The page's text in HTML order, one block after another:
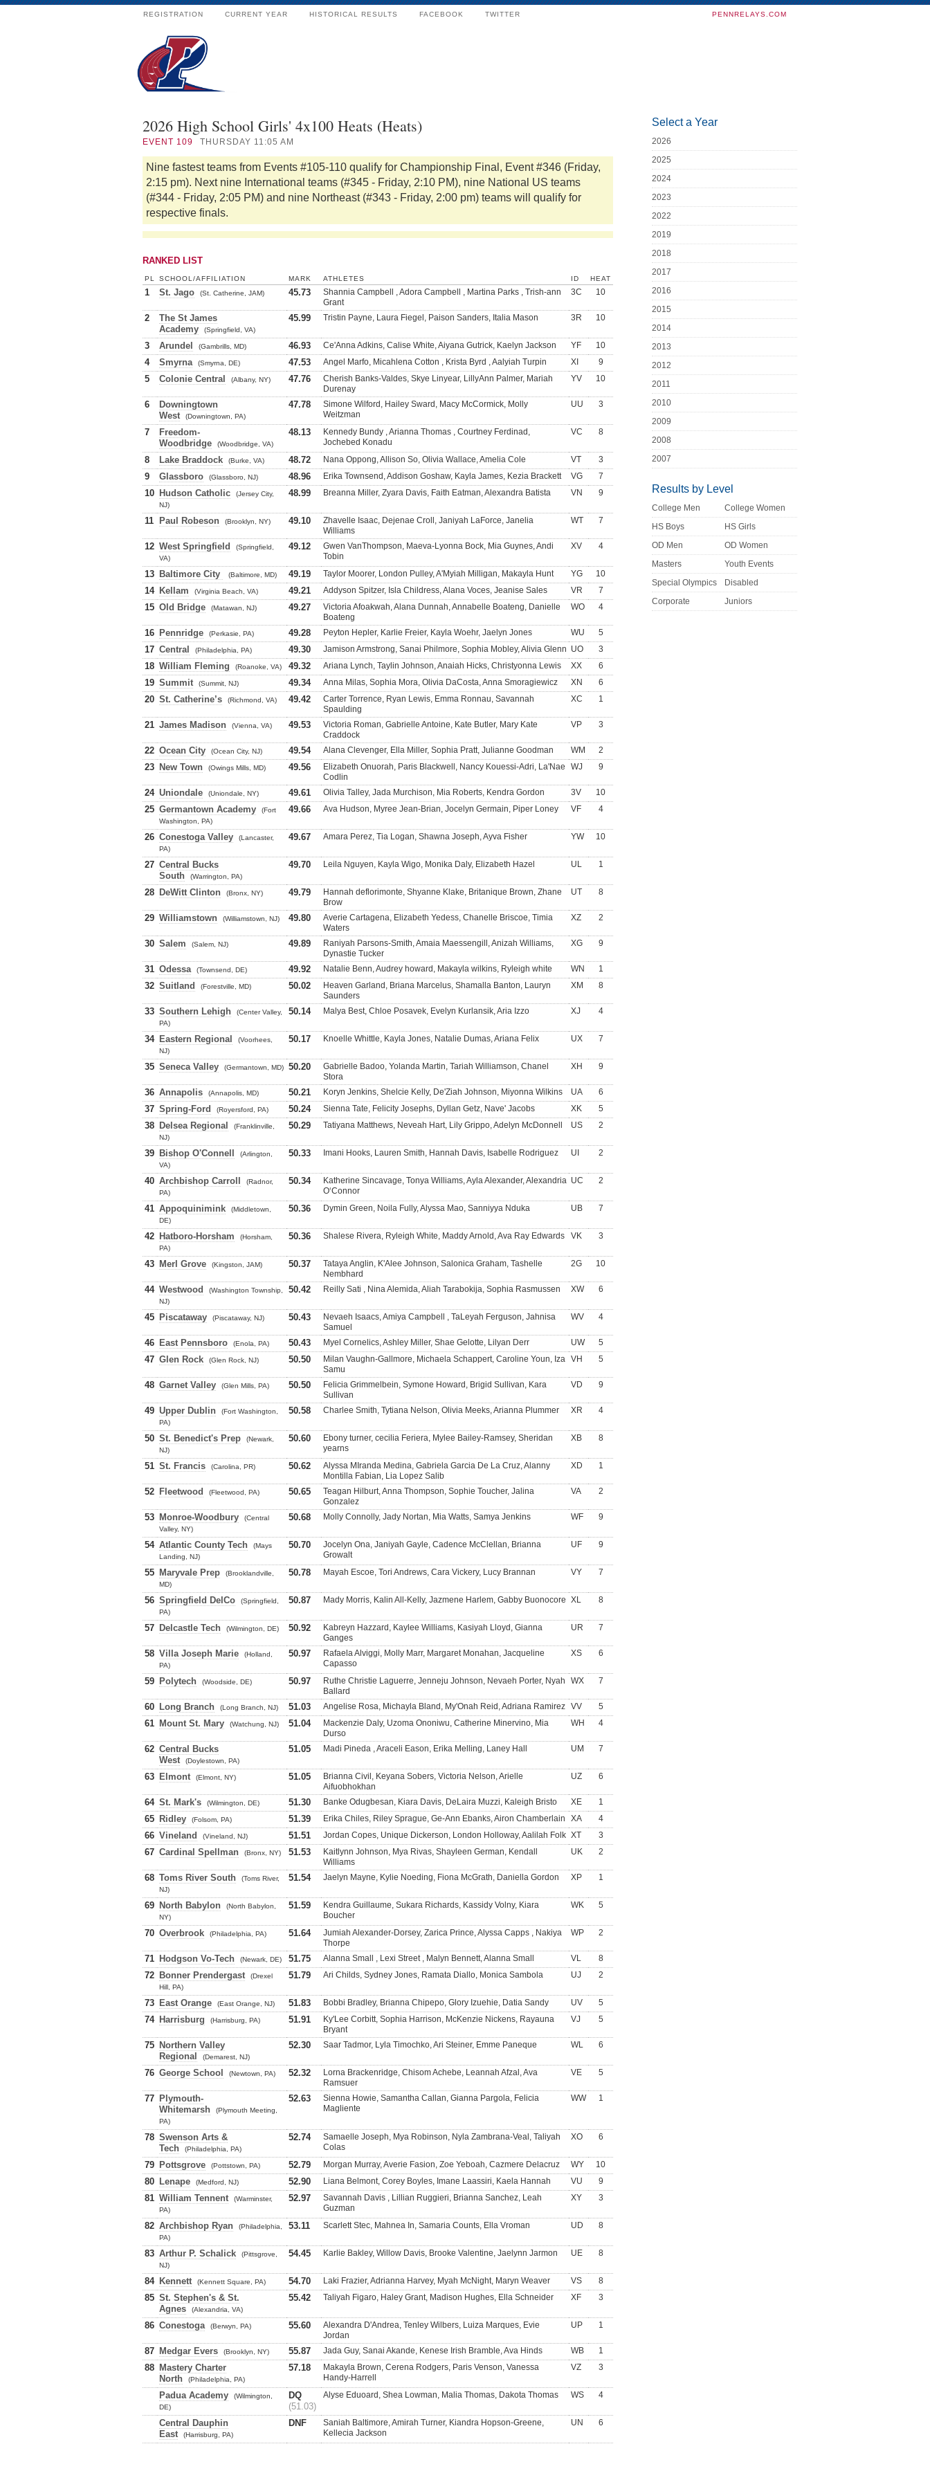
REGISTRATION CURRENT YEAR HISTORICAL RESULTS FACEBOOK TWITTER PENNRELAYS.COM
2026 High School Girls' 4x100 Heats (Heats)
EVENT 109 THURSDAY 11:05 AM
Nine fastest teams from Events #105-110 qualify for Championship Final, Event #346 (Friday,
2:15 pm). Next nine International teams (#345 - Friday, 2:10 PM), nine National US teams
(#344 - Friday, 2:05 PM) and nine Northeast (#343 - Friday, 2:00 pm) teams will qualify for
respective finals.
RANKED LIST
PL SCHOOL/AFFILIATION MARK ATHLETES ID HEAT
1 St. Jago (St. Catherine, JAM) 45.73
Shannia Campbell , Adora Campbell , Martina Parks , Trish-ann
Grant
3C 10
2
The St James
Academy
(Springfield, VA)
45.99 Tristin Payne, Laura Fiegel, Paison Sanders, Italia Mason 3R 10
3 Arundel (Gambrills, MD) 46.93 Ce'Anna Adkins, Calise White, Aiyana Gutrick, Kaelyn Jackson YF 10
4 Smyrna (Smyrna, DE) 47.53 Angel Marfo, Micahlena Cotton , Krista Byrd , Aalyiah Turpin XI 9
5 Colonie Central (Albany, NY) 47.76
Cherish Banks-Valdes, Skye Linyear, LillyAnn Palmer, Mariah
Durenay
YV 10
6
Downingtown
West
(Downingtown, PA)
47.78
Simone Wilford, Hailey Sward, Macy McCormick, Molly
Weitzman
UU 3
7
Freedom-
Woodbridge
(Woodbridge, VA)
48.13
Kennedy Bundy , Arianna Thomas , Courtney Ferdinad,
Jochebed Konadu
VC 8
8 Lake Braddock (Burke, VA) 48.72 Nana Oppong, Allison So, Olivia Wallace, Amelia Cole VT 3
9 Glassboro (Glassboro, NJ) 48.96 Erika Townsend, Addison Goshaw, Kayla James, Kezia Brackett VG 7
10 Hudson Catholic
(Jersey City,
NJ)
48.99 Breanna Miller, Zyara Davis, Faith Eatman, Alexandra Batista VN 9
11 Paul Robeson (Brooklyn, NY) 49.10
Zhavelle Isaac, Dejenae Croll, Janiyah LaForce, Janelia
Williams
WT 7
12 West Springfield
(Springfield,
VA)
49.12
Gwen VanThompson, Maeva-Lyonna Bock, Mia Guynes, Andi
Tobin
XV 4
13 Baltimore City (Baltimore, MD) 49.19 Taylor Moorer, London Pulley, A'Myiah Milligan, Makayla Hunt YG 10
14 Kellam (Virginia Beach, VA) 49.21 Addyson Spitzer, Isla Childress, Alana Voces, Jeanise Sales VR 7
15 Old Bridge (Matawan, NJ) 49.27
Victoria Afoakwah, Alana Dunnah, Annabelle Boateng, Danielle
Boateng
WO 4
16 Pennridge (Perkasie, PA) 49.28 Peyton Hepler, Karlie Freier, Kayla Woehr, Jaelyn Jones WU 5
17 Central (Philadelphia, PA) 49.30 Jamison Armstrong, Sanai Philmore, Sophia Mobley, Alivia Glenn UO 3
18 William Fleming (Roanoke, VA) 49.32 Ariana Lynch, Taylin Johnson, Anaiah Hicks, Christyonna Lewis XX 6
19 Summit (Summit, NJ) 49.34 Anna Milas, Sophia Mora, Olivia DaCosta, Anna Smoragiewicz XN 6
20 St. Catherine’s (Richmond, VA) 49.42
Carter Torrence, Ryan Lewis, Emma Ronnau, Savannah
Spaulding
XC 1
21 James Madison (Vienna, VA) 49.53
Victoria Roman, Gabrielle Antoine, Kate Butler, Mary Kate
Craddock
VP 3
22 Ocean City (Ocean City, NJ) 49.54 Alana Clevenger, Ella Miller, Sophia Pratt, Julianne Goodman WM 2
23 New Town (Owings Mills, MD) 49.56
Elizabeth Onuorah, Paris Blackwell, Nancy Kouessi-Adri, La'Nae
Codlin
WJ 9
24 Uniondale (Uniondale, NY) 49.61 Olivia Talley, Jada Murchison, Mia Roberts, Kendra Gordon 3V 10
25 Germantown Academy
(Fort
Washington, PA)
49.66 Ava Hudson, Myree Jean-Brian, Jocelyn Germain, Piper Loney VF 4
26 Conestoga Valley
(Lancaster,
PA)
49.67 Amara Perez, Tia Logan, Shawna Joseph, Ayva Fisher YW 10
27 Central Bucks
South
(Warrington, PA)
49.70 Leila Nguyen, Kayla Wigo, Monika Daly, Elizabeth Hazel UL 1
28 DeWitt Clinton (Bronx, NY) 49.79
Hannah deflorimonte, Shyanne Klake, Britanique Brown, Zhane
Brow
UT 8
29 Williamstown (Williamstown, NJ) 49.80
Averie Cartagena, Elizabeth Yedess, Chanelle Briscoe, Timia
Waters
XZ 2
30 Salem (Salem, NJ) 49.89
Raniyah Parsons-Smith, Amaia Maessengill, Anizah Williams,
Dynastie Tucker
XG 9
31 Odessa (Townsend, DE) 49.92 Natalie Benn, Audrey howard, Makayla wilkins, Ryleigh white WN 1
32 Suitland (Forestville, MD) 50.02
Heaven Garland, Briana Marcelus, Shamalla Banton, Lauryn
Saunders
XM 8
33 Southern Lehigh
(Center Valley,
PA)
50.14 Malya Best, Chloe Posavek, Evelyn Kurlansik, Aria Izzo XJ 4
34 Eastern Regional
(Voorhees,
NJ)
50.17 Knoelle Whittle, Kayla Jones, Natalie Dumas, Ariana Felix UX 7
35 Seneca Valley (Germantown, MD) 50.20
Gabrielle Badoo, Yolanda Martin, Tariah Williamson, Chanel
Stora
XH 9
36 Annapolis (Annapolis, MD) 50.21 Koryn Jenkins, Shelcie Kelly, De'Ziah Johnson, Miyonna Wilkins UA 6
37 Spring-Ford (Royersford, PA) 50.24 Sienna Tate, Felicity Josephs, Dyllan Getz, Nave' Jacobs XK 5
38 Delsea Regional
(Franklinville,
NJ)
50.29 Tatiyana Matthews, Neveah Hart, Lily Grippo, Adelyn McDonnell US 2
39 Bishop O'Connell
(Arlington,
VA)
50.33 Imani Hooks, Lauren Smith, Hannah Davis, Isabelle Rodriguez UI 2
40 Archbishop Carroll
(Radnor,
PA)
50.34
Katherine Sincavage, Tonya Williams, Ayla Alexander, Alexandria
O‘Connor
UC 2
41 Appoquinimink
(Middletown,
DE)
50.36 Dymin Green, Noila Fully, Alyssa Mao, Sanniyya Nduka UB 7
42 Hatboro-Horsham
(Horsham,
PA)
50.36 Shalese Rivera, Ryleigh White, Maddy Arnold, Ava Ray Edwards VK 3
43 Merl Grove (Kingston, JAM) 50.37
Tataya Anglin, K'Alee Johnson, Salonica Graham, Tashelle
Nembhard
2G 10
44 Westwood
(Washington Township,
NJ)
50.42 Reilly Sati , Nina Alemida, Aliah Tarabokija, Sophia Rasmussen XW 6
45 Piscataway (Piscataway, NJ) 50.43
Nevaeh Isaacs, Amiya Campbell , TaLeyah Ferguson, Jahnisa
Samuel
WV 4
46 East Pennsboro (Enola, PA) 50.43 Myel Cornelics, Ashley Miller, Shae Gelotte, Lilyan Derr UW 5
47 Glen Rock (Glen Rock, NJ) 50.50
Milan Vaughn-Gallmore, Michaela Schappert, Caroline Youn, Iza
Samu
VH 5
48 Garnet Valley (Glen Mills, PA) 50.50
Felicia Grimmelbein, Symone Howard, Brigid Sullivan, Kara
Sullivan
VD 9
49 Upper Dublin
(Fort Washington,
PA)
50.58 Charlee Smith, Tytiana Nelson, Olivia Meeks, Arianna Plummer XR 4
50 St. Benedict's Prep
(Newark,
NJ)
50.60
Ebony turner, cecilia Feriera, Mylee Bailey-Ramsey, Sheridan
yearns
XB 8
51 St. Francis (Carolina, PR) 50.62
Alyssa MIranda Medina, Gabriela Garcia De La Cruz, Alanny
Montilla Fabian, Lia Lopez Salib
XD 1
52 Fleetwood (Fleetwood, PA) 50.65
Teagan Hilburt, Anna Thompson, Sophie Toucher, Jalina
Gonzalez
VA 2
53 Monroe-Woodbury
(Central
Valley, NY)
50.68 Molly Connolly, Jady Nortan, Mia Watts, Samya Jenkins WF 9
54 Atlantic County Tech
(Mays
Landing, NJ)
50.70
Jocelyn Ona, Janiyah Gayle, Cadence McClellan, Brianna
Growalt
UF 9
55 Maryvale Prep
(Brooklandville,
MD)
50.78 Mayah Escoe, Tori Andrews, Cara Vickery, Lucy Brannan VY 7
56 Springfield DelCo
(Springfield,
PA)
50.87 Mady Morris, Kalin All-Kelly, Jazmene Harlem, Gabby Buonocore XL 8
57 Delcastle Tech (Wilmington, DE) 50.92
Kabreyn Hazzard, Kaylee Williams, Kasiyah Lloyd, Gianna
Ganges
UR 7
58 Villa Joseph Marie
(Holland,
PA)
50.97
Rafaela Alviggi, Molly Marr, Margaret Monahan, Jacqueline
Capasso
XS 6
59 Polytech (Woodside, DE) 50.97
Ruthe Christie Laguerre, Jenneju Johnson, Nevaeh Porter, Nyah
Ballard
WX 7
60 Long Branch (Long Branch, NJ) 51.03 Angelise Rosa, Michayla Bland, My'Onah Reid, Adriana Ramirez VV 5
61 Mount St. Mary (Watchung, NJ) 51.04
Mackenzie Daly, Uzoma Ononiwu, Catherine Minervino, Mia
Durso
WH 4
62 Central Bucks
West
(Doylestown, PA)
51.05 Madi Pineda , Araceli Eason, Erika Melling, Laney Hall UM 7
63 Elmont (Elmont, NY) 51.05
Brianna Civil, Keyana Sobers, Victoria Nelson, Arielle
Aifuobhokhan
UZ 6
64 St. Mark's (Wilmington, DE) 51.30 Banke Odugbesan, Kiara Davis, DeLaira Muzzi, Kaleigh Bristo XE 1
65 Ridley (Folsom, PA) 51.39 Erika Chiles, Riley Sprague, Ge-Ann Ebanks, Airon Chamberlain XA 4
66 Vineland (Vineland, NJ) 51.51 Jordan Copes, Unique Dickerson, London Holloway, Aalilah Folk XT 3
67 Cardinal Spellman (Bronx, NY) 51.53
Kaitlynn Johnson, Mya Rivas, Shayleen German, Kendall
Williams
UK 2
68 Toms River South
(Toms River,
NJ)
51.54 Jaelyn Mayne, Kylie Noeding, Fiona McGrath, Daniella Gordon XP 1
69 North Babylon
(North Babylon,
NY)
51.59
Kendra Guillaume, Sukara Richards, Kassidy Volny, Kiara
Boucher
WK 5
70 Overbrook (Philadelphia, PA) 51.64
Jumiah Alexander-Dorsey, Zarica Prince, Alyssa Capps , Nakiya
Thorpe
WP 2
71 Hodgson Vo-Tech (Newark, DE) 51.75 Alanna Small , Lexi Street , Malyn Bennett, Alanna Small VL 8
72 Bonner Prendergast
(Drexel
Hill, PA)
51.79 Ari Childs, Sydney Jones, Ramata Diallo, Monica Sambola UJ 2
73 East Orange (East Orange, NJ) 51.83 Bobbi Bradley, Brianna Chipepo, Glory Izuehie, Datia Sandy UV 5
74 Harrisburg (Harrisburg, PA) 51.91
Ky'Lee Corbitt, Sophia Harrison, McKenzie Nickens, Rayauna
Bryant
VJ 5
75 Northern Valley
Regional
(Demarest, NJ)
52.30 Saar Tadmor, Lyla Timochko, Ari Steiner, Emme Paneque WL 6
76 George School (Newtown, PA) 52.32
Lorna Brackenridge, Chisom Achebe, Leannah Afzal, Ava
Ramsuer
VE 5
77 Plymouth-
Whitemarsh
(Plymouth Meeting,
PA)
52.63
Sienna Howie, Samantha Callan, Gianna Pargola, Felicia
Magliente
WW 1
78 Swenson Arts &
Tech
(Philadelphia, PA)
52.74
Samaelle Joseph, Mya Robinson, Nyla Zambrana-Veal, Taliyah
Colas
XO 6
79 Pottsgrove (Pottstown, PA) 52.79 Morgan Murray, Averie Fasion, Zoe Yeboah, Cazmere Delacruz WY 10
80 Lenape (Medford, NJ) 52.90 Liana Belmont, Corey Boyles, Imane Laassiri, Kaela Hannah VU 9
81 William Tennent
(Warminster,
PA)
52.97
Savannah Davis , Lillian Ruggieri, Brianna Sanchez, Leah
Guzman
XY 3
82 Archbishop Ryan
(Philadelphia,
PA)
53.11 Scarlett Stec, Mahnea In, Samaria Counts, Ella Vroman UD 8
83 Arthur P. Schalick
(Pittsgrove,
NJ)
54.45 Karlie Bakley, Willow Davis, Brooke Valentine, Jaelynn Jarmon UE 8
84 Kennett (Kennett Square, PA) 54.70 Laki Frazier, Adrianna Harvey, Myah McNight, Maryn Weaver VS 8
85 St. Stephen's & St.
Agnes
(Alexandria, VA)
55.42 Taliyah Figaro, Haley Grant, Madison Hughes, Ella Schneider XF 3
86 Conestoga (Berwyn, PA) 55.60
Alexandra D'Andrea, Tenley Wilbers, Luiza Marques, Evie
Jordan
UP 1
87 Medgar Evers (Brooklyn, NY) 55.87 Jada Guy, Sanai Akande, Kenese Irish Bramble, Ava Hinds WB 1
88 Mastery Charter
North
(Philadelphia, PA)
57.18
Makayla Brown, Cerena Rodgers, Paris Venson, Vanessa
Handy-Harrell
VZ 3
Padua Academy
(Wilmington,
DE)
DQ
(51.03)
Alyse Eduoard, Shea Lowman, Malia Thomas, Dakota Thomas WS 4
Central Dauphin
East
(Harrisburg, PA)
DNF
Saniah Baltimore, Amirah Turner, Kiandra Hopson-Greene,
Kellecia Jackson
UN 6
Select a Year
2026
2025
2024
2023
2022
2019
2018
2017
2016
2015
2014
2013
2012
2011
2010
2009
2008
2007
Results by Level
College Men
College Women
HS Boys
HS Girls
OD Men
OD Women
Masters
Youth Events
Special Olympics
Disabled
Corporate
Juniors